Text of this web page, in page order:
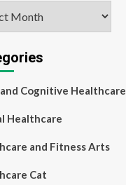
Cognitive Healthcare
Healthcare
and Fitness Arts
Cat